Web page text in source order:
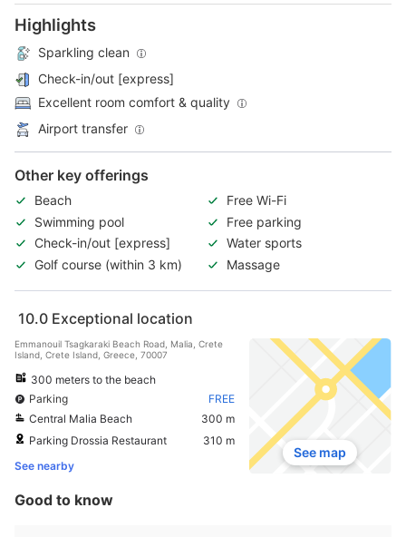
Highlights
Sparkling clean
Check-in/out [express]
Excellent room comfort & quality
Airport transfer
Other key offerings
Beach
Free Wi-Fi
Swimming pool
Free parking
Check-in/out [express]
Water sports
Golf course (within 3 km)
Massage
10.0 Exceptional location
Emmanouil Tsagkaraki Beach Road, Malia, Crete
Island, Crete Island, Greece, 70007
300 meters to the beach
Parking
FREE
Central Malia Beach
300 m
Parking Drossia Restaurant
310 m
See nearby
See map
Good to know